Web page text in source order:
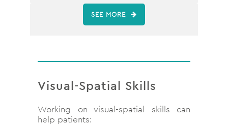
SEE MORE
Visual-Spatial Skills
Working on visual-spatial skills can
help patients: